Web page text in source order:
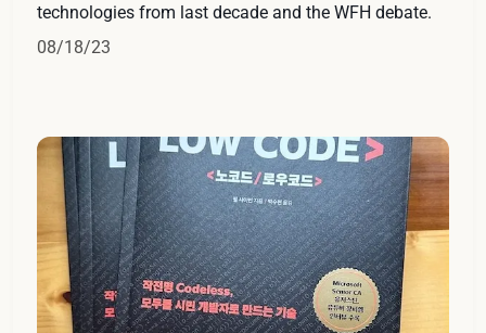
technologies from last decade and the WFH debate.
08/18/23